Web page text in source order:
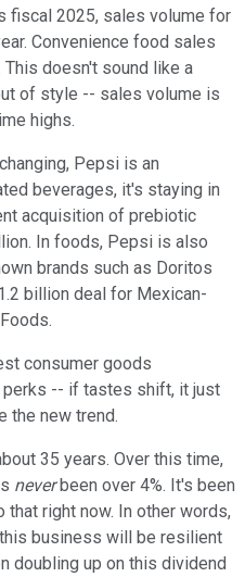
fiscal 2025, sales volume for
Convenience food sales
doesn't sound like a
of style -- sales volume is
highs.
Pepsi is an
beverages, it's staying in
acquisition of prebiotic
In foods, Pepsi is also
brands such as Doritos
billion deal for Mexican-
consumer goods
-- if tastes shift, it just
the new trend.
35 years. Over this time,
neverbeen over 4%. It's been
right now. In other words,
business will be resilient
doubling up on this dividend